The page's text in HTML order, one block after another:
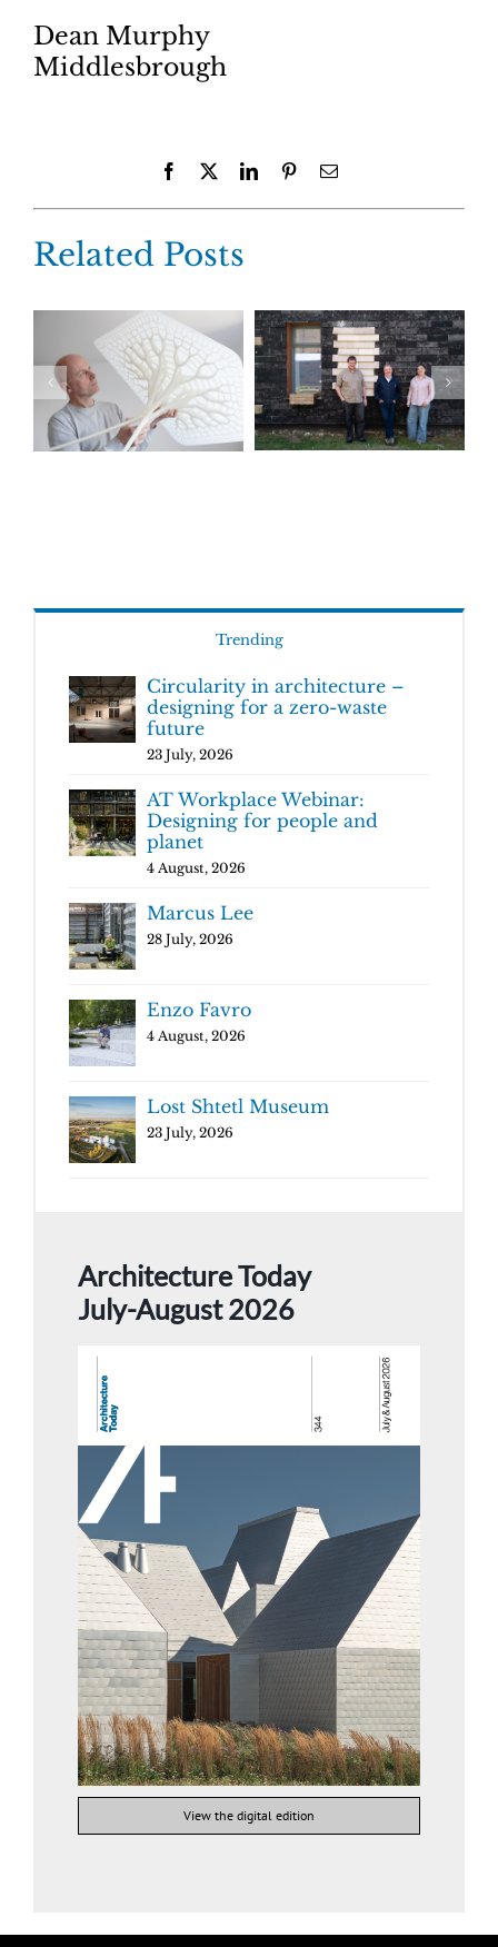
Dean Murphy
Middlesbrough
Facebook LinkedInPinterestEmail
Related Posts
Trending
Circularity in architecture –
designing for a zero-waste
future
23 July, 2026
AT Workplace Webinar:
Designing for people and
planet
4 August, 2026
Marcus Lee
28 July, 2026
Enzo Favro
4 August, 2026
Lost Shtetl Museum
23 July, 2026
Architecture Today
July-August 2026
View the digital edition